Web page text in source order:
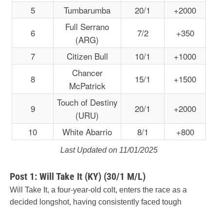
5
Tumbarumba 20/1
+2000
6
Full Serrano
(ARG)
7/2
+350
7
Citizen Bull 10/1
+1000
8
Chancer
McPatrick
15/1 +1500
9
Touch of Destiny
(URU)
20/1
+2000
10
White Abarrio 8/1 +800
Last Updated on 11/01/2025
Post 1: Will Take It (KY) (30/1 M/L)
Will Take It, a four-year-old colt, enters the race as a
decided longshot, having consistently faced tough